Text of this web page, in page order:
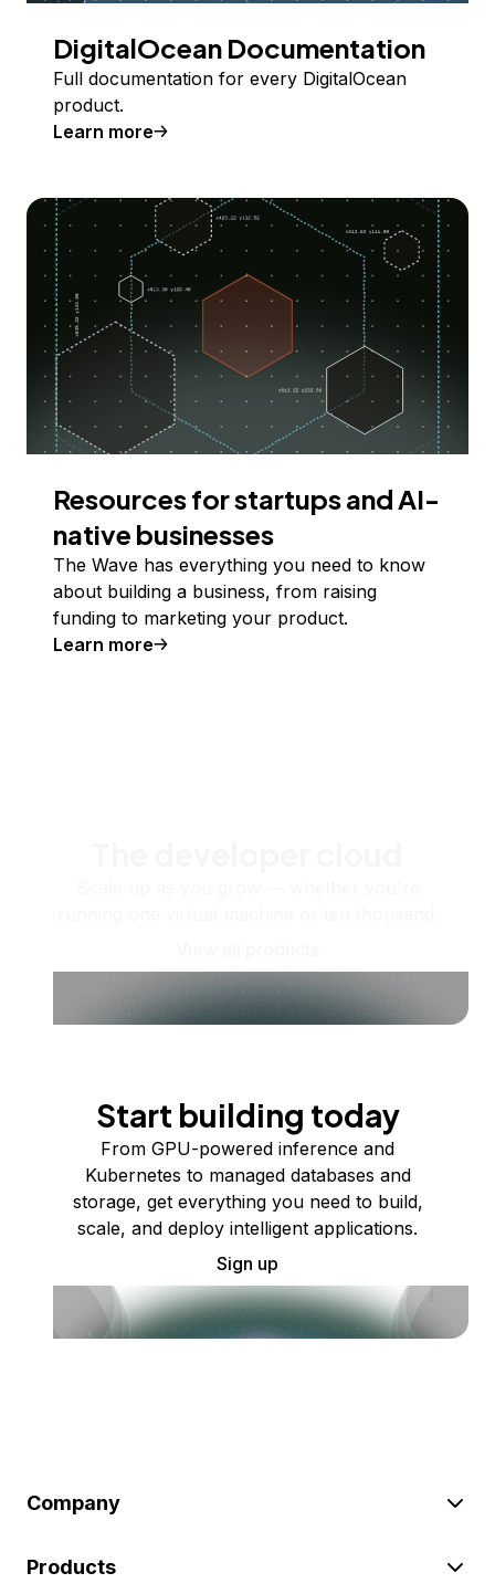
DigitalOcean Documentation
Full documentation for every DigitalOcean
product.
Learn more
Resources for startups and AI-
native businesses
The Wave has everything you need to know
about building a business, from raising
funding to marketing your product.
Learn more
Start building today
From GPU-powered inference and
Kubernetes to managed databases and
storage, get everything you need to build,
scale, and deploy intelligent applications.
Sign up
Company
Products